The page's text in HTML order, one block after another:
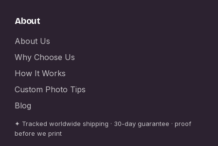
About
About Us
Why Choose Us
How It Works
Custom Photo Tips
Blog
✦ Tracked worldwide shipping · 30-day guarantee · proof
before we print